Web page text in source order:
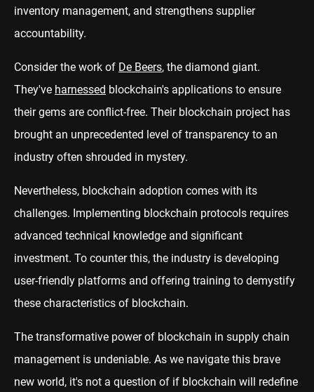
inventory management, and strengthens supplier
accountability.
Consider the work of De Beers, the diamond giant.
They've harnessed blockchain's applications to ensure
their gems are conflict-free. Their blockchain project has
brought an unprecedented level of transparency to an
industry often shrouded in mystery.
Nevertheless, blockchain adoption comes with its
challenges. Implementing blockchain protocols requires
advanced technical knowledge and significant
investment. To counter this, the industry is developing
user-friendly platforms and offering training to demystify
these characteristics of blockchain.
The transformative power of blockchain in supply chain
management is undeniable. As we navigate this brave
new world, it's not a question of if blockchain will redefine